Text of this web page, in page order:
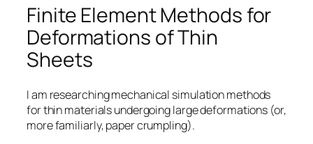
Finite Element Methods for
Deformations of Thin
Sheets
I am researching mechanical simulation methods
for thin materials undergoing large deformations (or,
more familiarly, paper crumpling).